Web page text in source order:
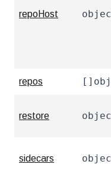
repoHost
repos
restore
sidecars